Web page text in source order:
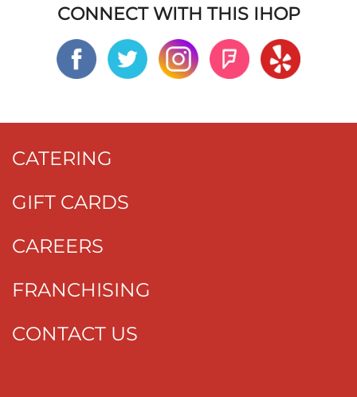
CONNECT WITH THIS IHOP
CATERING
GIFT CARDS
CAREERS
FRANCHISING
CONTACT US